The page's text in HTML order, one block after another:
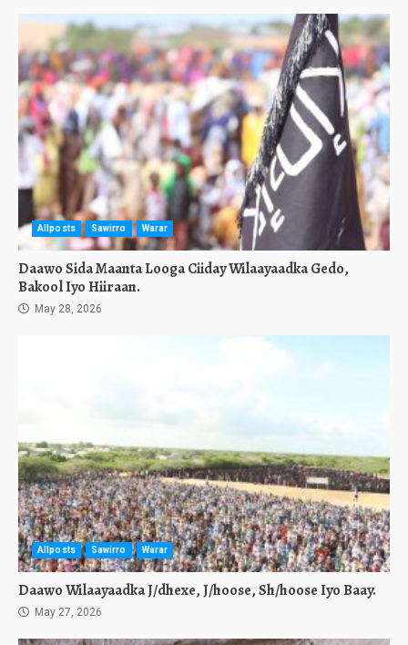
Allposts Sawirro Warar
Daawo Sida Maanta Looga Ciiday Wilaayaadka Gedo,
Bakool Iyo Hiiraan.
May 28, 2026
Allposts Sawirro Warar
Daawo Wilaayaadka J/dhexe, J/hoose, Sh/hoose Iyo Baay.
May 27, 2026